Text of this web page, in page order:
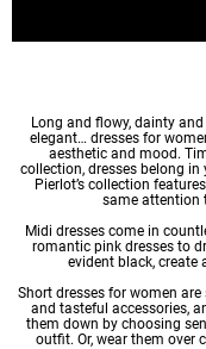
Long and flowy, dainty
elegant… dresses for
aesthetic and mood.
collection, dresses belong
Pierlot’s collection
same attention
Midi dresses come in
romantic pink dresses to
evident black,
Short dresses for women are
and tasteful accessories,
them down by choosing
outfit. Or, wear them over